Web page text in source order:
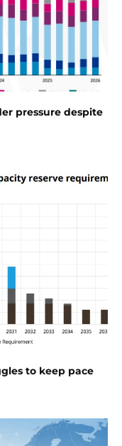
pressure despite
to keep pace